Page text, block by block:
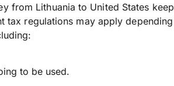
from Lithuania to United States keep
tax regulations may apply depending
to be used.